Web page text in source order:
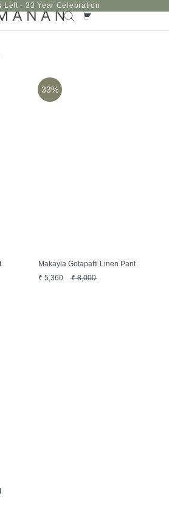
Left - 33 Year Celebration
33%
Makayla Gotapatti Linen Pant
₹ 5,360 ₹8,000